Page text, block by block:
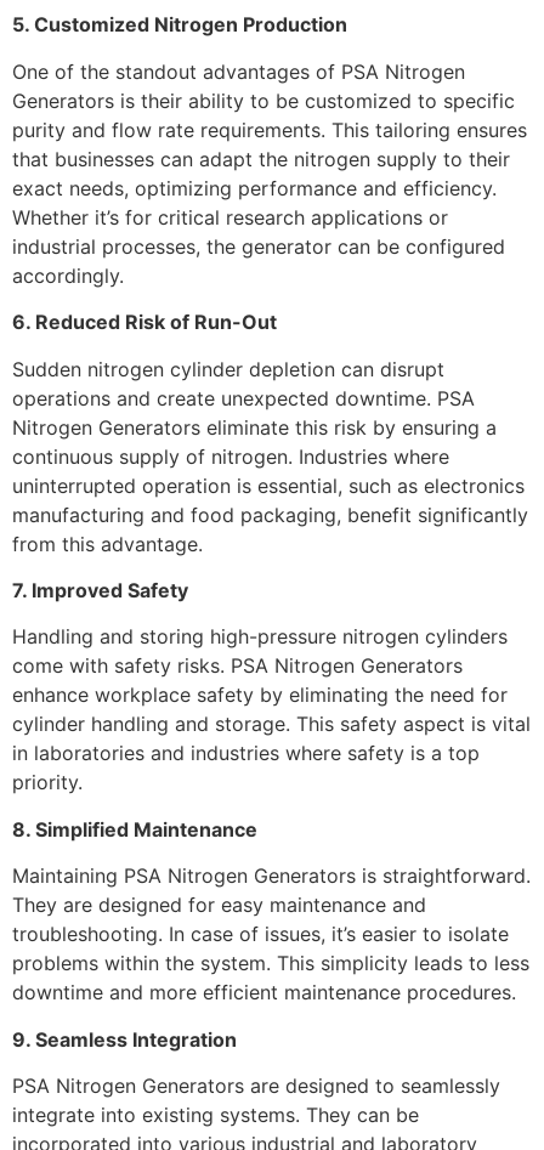
5. Customized Nitrogen Production
One of the standout advantages of PSA Nitrogen
Generators is their ability to be customized to specific
purity and flow rate requirements. This tailoring ensures
that businesses can adapt the nitrogen supply to their
exact needs, optimizing performance and efficiency.
Whether it’s for critical research applications or
industrial processes, the generator can be configured
accordingly.
6. Reduced Risk of Run-Out
Sudden nitrogen cylinder depletion can disrupt
operations and create unexpected downtime. PSA
Nitrogen Generators eliminate this risk by ensuring a
continuous supply of nitrogen. Industries where
uninterrupted operation is essential, such as electronics
manufacturing and food packaging, benefit significantly
from this advantage.
7. Improved Safety
Handling and storing high-pressure nitrogen cylinders
come with safety risks. PSA Nitrogen Generators
enhance workplace safety by eliminating the need for
cylinder handling and storage. This safety aspect is vital
in laboratories and industries where safety is a top
priority.
8. Simplified Maintenance
Maintaining PSA Nitrogen Generators is straightforward.
They are designed for easy maintenance and
troubleshooting. In case of issues, it’s easier to isolate
problems within the system. This simplicity leads to less
downtime and more efficient maintenance procedures.
9. Seamless Integration
PSA Nitrogen Generators are designed to seamlessly
integrate into existing systems. They can be
incorporated into various industrial and laboratory